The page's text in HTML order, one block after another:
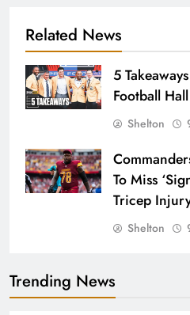
Related News
5
Football
Shelton
To Miss
Tricep
Shelton
Trending News